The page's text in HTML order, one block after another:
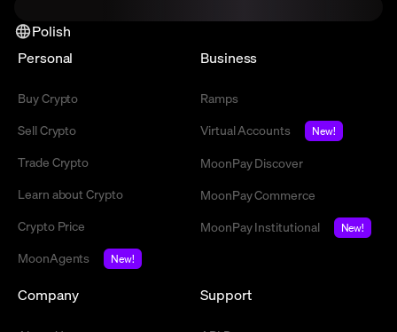
Polish
Personal
Buy Crypto
Sell Crypto
Trade Crypto
Learn about Crypto
Crypto Price
MoonAgents
New!
Business
Ramps
Virtual Accounts
New!
MoonPay Discover
MoonPay Commerce
MoonPay Institutional
New!
Company Support